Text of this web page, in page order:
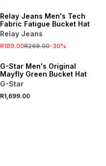
Relay Jeans Men's Tech
Fabric Fatigue Bucket Hat
Relay Jeans
R189.00R269.00-30%
G-Star Men's Original
Mayfly Green Bucket Hat
G-Star
R1,699.00